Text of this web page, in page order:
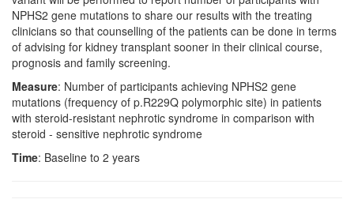
NPHS2 gene mutations to share our results with the treating
clinicians so that counselling of the patients can be done in terms
of advising for kidney transplant sooner in their clinical course,
prognosis and family screening.
Measure: Number of participants achieving NPHS2 gene
mutations (frequency of p.R229Q polymorphic site) in patients
with steroid-resistant nephrotic syndrome in comparison with
steroid - sensitive nephrotic syndrome
Time: Baseline to 2 years